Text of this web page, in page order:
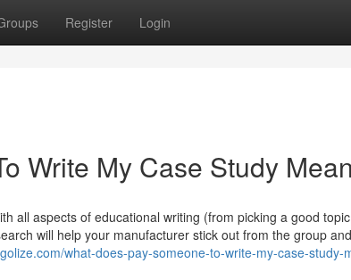
Register Login
Write My Case Study
all aspects of educational writing (from picking a good
will help your manufacturer stick out from the group
what-does-pay-someone-to-write-my-case-study-